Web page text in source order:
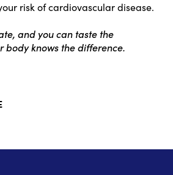
risk of cardiovascular disease.
and you can taste the
body knows the difference.